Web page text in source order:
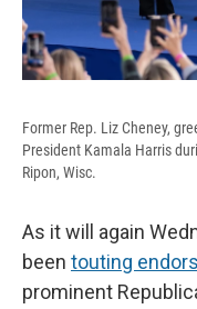
Former Rep. Liz Cheney,
President Kamala Harris
Ripon, Wisc.
As it will again
been touting
prominent